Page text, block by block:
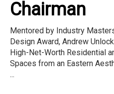
Chairman
Mentored by Industry
Design Award, Andrew
High-Net-Worth Residential
Spaces from an Eastern
...